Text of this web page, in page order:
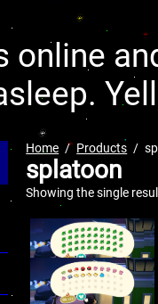
online
Home Products
splatoon
Showing the single